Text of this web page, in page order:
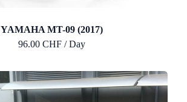
YAMAHA MT-09 (2017)
96.00 CHF / Day